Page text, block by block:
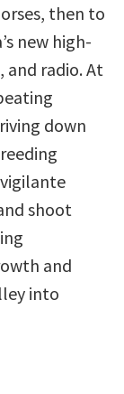
then to
new high-
and radio. At
down
shoot
and
into